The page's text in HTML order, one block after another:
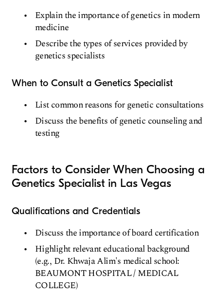
Explain the importance of genetics in modern
medicine
Describe the types of services provided by
genetics specialists
When to Consult a Genetics Specialist
List common reasons for genetic consultations
Discuss the benefits of genetic counseling and
testing
Factors to Consider When Choosing a
Genetics Specialist in Las Vegas
Qualifications and Credentials
Discuss the importance of board certification
Highlight relevant educational background
(e.g., Dr. Khwaja Alim's medical school:
BEAUMONT HOSPITAL / MEDICAL
COLLEGE)